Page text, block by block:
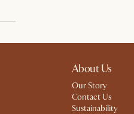
About Us
Our Story
Contact Us
Sustainability